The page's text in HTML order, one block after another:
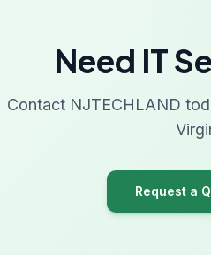
Need IT
Contact NJTECHLAND
Request a